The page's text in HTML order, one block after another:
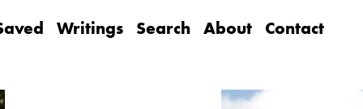
Writings Search About Contact